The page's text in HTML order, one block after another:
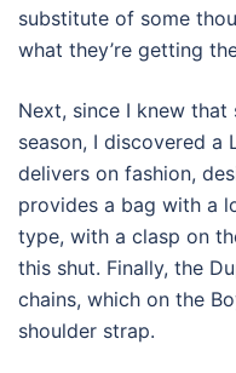
substitute of some
what they’re getting
Next, since I knew
season, I discovered a
delivers on fashion,
provides a bag with a
type, with a clasp on
this shut. Finally, the
chains, which on the
shoulder strap.